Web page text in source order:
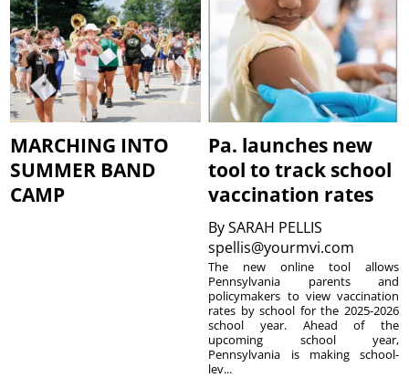
MARCHING INTO
SUMMER BAND
CAMP
Pa. launches new
tool to track school
vaccination rates
BySARAH PELLIS
spellis@yourmvi.com
The new online tool allows
Pennsylvania parents and
policymakers to view vaccination
rates by school for the 2025-2026
school year. Ahead of the
upcoming school year,
Pennsylvania is making school-
lev...